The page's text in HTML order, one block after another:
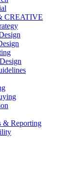
CREATIVE
& Reporting